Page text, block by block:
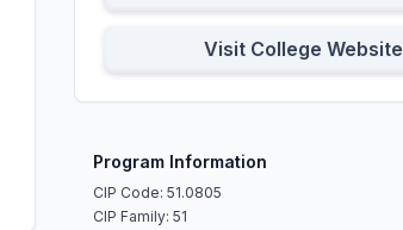
Visit College Website
Program Information
CIP Code: 51.0805
CIP Family: 51